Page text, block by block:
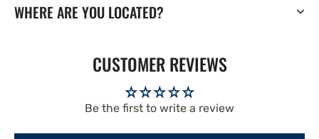
WHERE ARE YOU LOCATED?
CUSTOMER REVIEWS
Be the first to write a review